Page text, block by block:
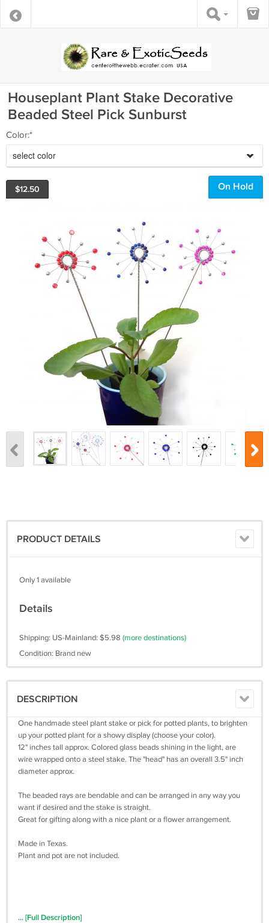
Houseplant Plant Stake Decorative
Beaded Steel Pick Sunburst
Color:*
select color
$12.50 On Hold
PRODUCT DETAILS
Only 1 available
Details
Shipping: US-Mainland: $5.98 (more destinations)
Condition: Brand new
DESCRIPTION
One handmade steel plant stake or pick for potted plants, to brighten
up your potted plant for a showy display (choose your color).
12" inches tall approx. Colored glass beads shining in the light, are
wire wrapped onto a steel stake. The "head" has an overall 3.5" inch
diameter approx.
The beaded rays are bendable and can be arranged in any way you
want if desired and the stake is straight.
Great for gifting along with a nice plant or a flower arrangement.
Made in Texas.
Plant and pot are not included.
... [Full Description]